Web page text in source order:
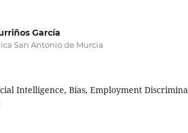
García
San Antonio de Murcia
Intelligence, Bias, Employment